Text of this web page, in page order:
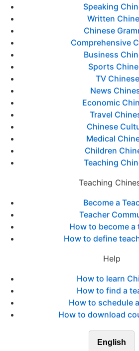
Speaking
Written
Chinese
Comprehensive
Business
Sports
TV Chinese
News
Economic
Travel
Chinese
Medical
Children
Teaching
Teaching
Become a
Teacher
How to become a
How to define
Help
How to learn
How to find a
How to schedule
How to download
English